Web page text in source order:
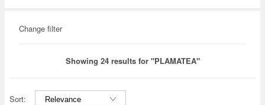
Change filter
Showing 24 results for "PLAMATEA"
Sort: